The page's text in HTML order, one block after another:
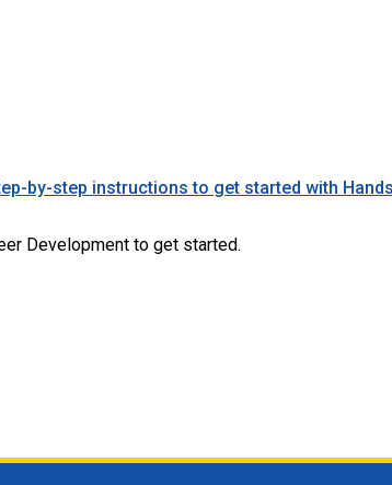
by-step instructions to get started with
Development to get started.